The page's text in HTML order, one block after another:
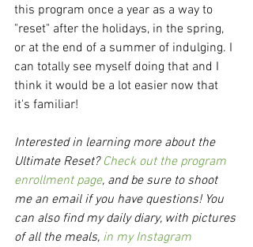
this program once a year as a way to
"reset" after the holidays, in the spring,
or at the end of a summer of indulging. I
can totally see myself doing that and I
think it would be a lot easier now that
it's familiar!
Interested in learning more about the
Ultimate Reset? Check out the program
enrollment page, and be sure to shoot
me an email if you have questions! You
can also find my daily diary, with pictures
of all the meals, in my Instagram